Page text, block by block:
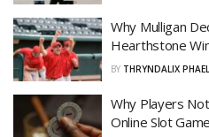
Why Mulligan
Hearthstone
BY THRYNDALIX
Why Players
Online Slot